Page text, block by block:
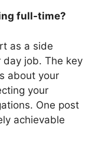
full-time?
as a side
job. The key
about your
your
One post
achievable